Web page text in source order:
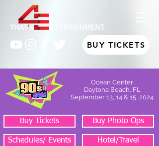
BUY TICKETS
Ocean Center
Daytona Beach, FL
September 13, 14 & 15, 2024
Buy Tickets Buy Photo Ops
Schedules/ Events Hotel/Travel